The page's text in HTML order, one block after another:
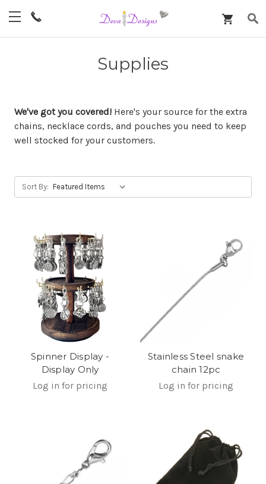
Supplies
We've got you covered! Here's your source for the extra
chains, necklace cords, and pouches you need to keep
well stocked for your customers.
Sort By:
Spinner Display -
Display Only
Log in for pricing
Stainless Steel snake
chain 12pc
Log in for pricing